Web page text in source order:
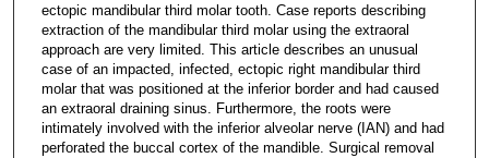
ectopic mandibular third molar tooth. Case reports describing
extraction of the mandibular third molar using the extraoral
approach are very limited. This article describes an unusual
case of an impacted, infected, ectopic right mandibular third
molar that was positioned at the inferior border and had caused
an extraoral draining sinus. Furthermore, the roots were
intimately involved with the inferior alveolar nerve (IAN) and had
perforated the buccal cortex of the mandible. Surgical removal